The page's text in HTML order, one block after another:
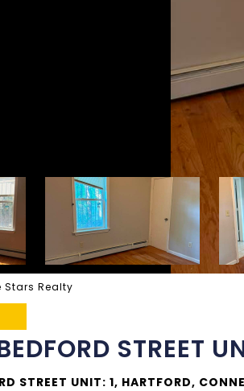
Stars Realty
STREET
STREET UNIT: 1, HARTFORD,